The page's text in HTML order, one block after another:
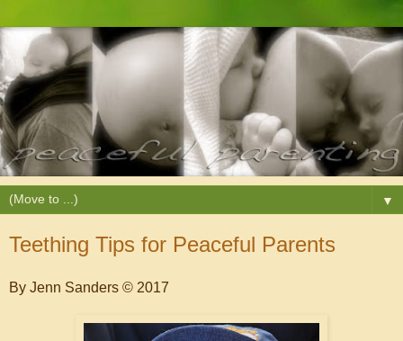
▼
Teething Tips for Peaceful Parents
By Jenn Sanders © 2017